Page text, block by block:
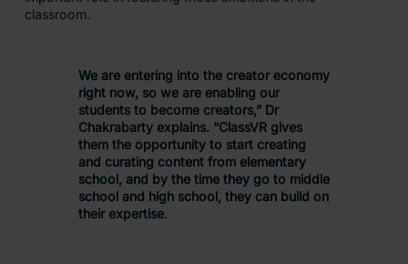
classroom.
We are entering into the creator economy
right now, so we are enabling our
students to become creators,” Dr
Chakrabarty explains. “ClassVR gives
them the opportunity to start creating
and curating content from elementary
school, and by the time they go to middle
school and high school, they can build on
their expertise.